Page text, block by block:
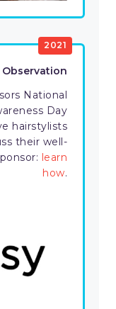
2021
National
Day
hairstylists
their well-
learn
how.